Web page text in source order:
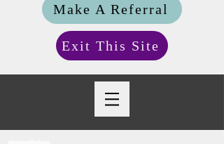
Make A Referral
Exit This Site